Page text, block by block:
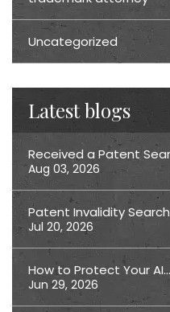
Uncategorized
Latest blogs
Received a Patent
Aug 03, 2026
Patent Invalidity
Jul 20, 2026
How to Protect Your AI…
Jun 29, 2026